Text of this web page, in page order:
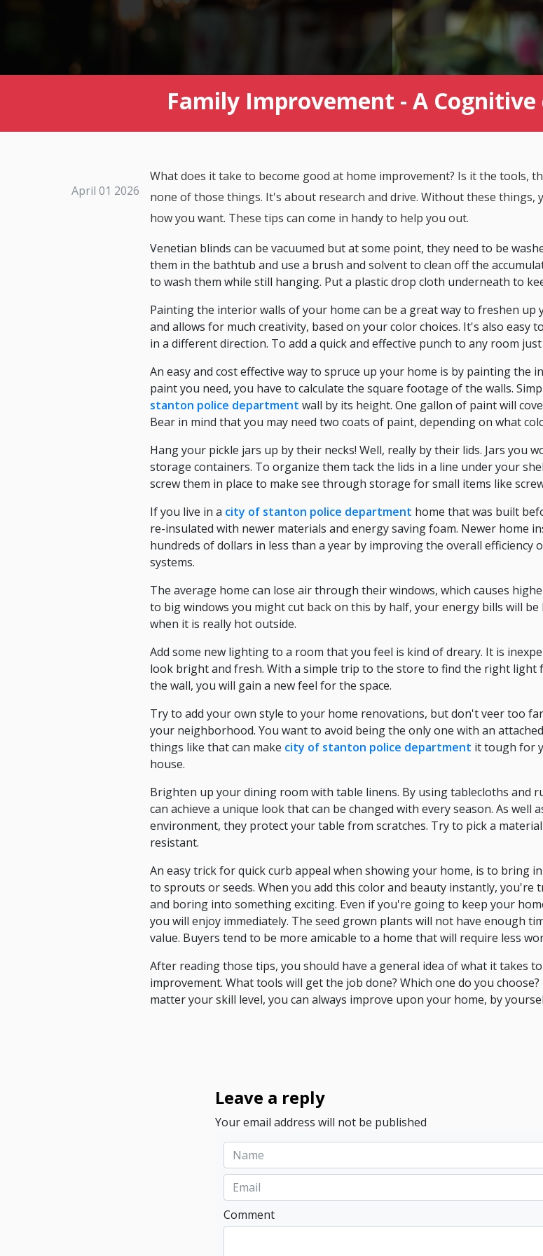
Family Improvement - A
April 01 2026
What does it take to become good at home improvement? Is it the tools,
none of those things. It's about research and drive. Without these
how you want. These tips can come in handy to help you out.
Venetian blinds can be vacuumed but at some point, they need to be
them in the bathtub and use a brush and solvent to clean off the
to wash them while still hanging. Put a plastic drop cloth underneath to
Painting the interior walls of your home can be a great way to freshen up
and allows for much creativity, based on your color choices. It's also easy
in a different direction. To add a quick and effective punch to any room
An easy and cost effective way to spruce up your home is by painting the
paint you need, you have to calculate the square footage of the walls.
stanton police department wall by its height. One gallon of paint will
Bear in mind that you may need two coats of paint, depending on what
Hang your pickle jars up by their necks! Well, really by their lids. Jars you
storage containers. To organize them tack the lids in a line under your
screw them in place to make see through storage for small items like
If you live in a city of stanton police department home that was built
re-insulated with newer materials and energy saving foam. Newer home
hundreds of dollars in less than a year by improving the overall efficiency
systems.
The average home can lose air through their windows, which causes
to big windows you might cut back on this by half, your energy bills will be
when it is really hot outside.
Add some new lighting to a room that you feel is kind of dreary. It is
look bright and fresh. With a simple trip to the store to find the right light
the wall, you will gain a new feel for the space.
Try to add your own style to your home renovations, but don't veer too
your neighborhood. You want to avoid being the only one with an
things like that can make city of stanton police department it tough for
house.
Brighten up your dining room with table linens. By using tablecloths and
can achieve a unique look that can be changed with every season. As well
environment, they protect your table from scratches. Try to pick a
resistant.
An easy trick for quick curb appeal when showing your home, is to bring
to sprouts or seeds. When you add this color and beauty instantly,
and boring into something exciting. Even if you're going to keep your
you will enjoy immediately. The seed grown plants will not have enough
value. Buyers tend to be more amicable to a home that will require less
After reading those tips, you should have a general idea of what it takes
improvement. What tools will get the job done? Which one do you
matter your skill level, you can always improve upon your home, by
Leave a reply
Your email address will not be published
Comment